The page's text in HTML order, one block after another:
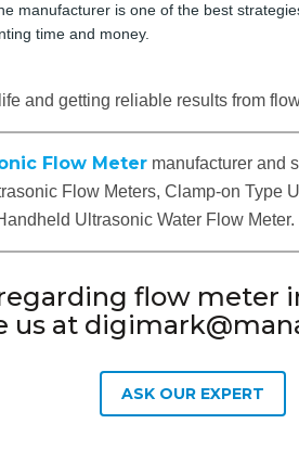
manufacturer is one of the best
time and money.
and getting reliable results from
Flow Meter manufacturer and
Flow Meters, Clamp-on Type
Ultrasonic Water Flow Meter.
flow meter
us at
ASK OUR EXPERT